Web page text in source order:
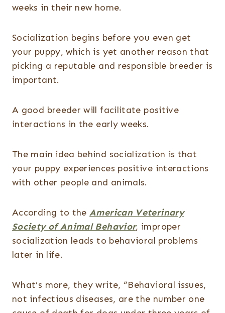
weeks in their new home.
Socialization begins before you even get
your puppy, which is yet another reason that
picking a reputable and responsible breeder is
important.
A good breeder will facilitate positive
interactions in the early weeks.
The main idea behind socialization is that
your puppy experiences positive interactions
with other people and animals.
According to theAmerican Veterinary
Society of Animal Behavior, improper
socialization leads to behavioral problems
later in life.
What’s more, they write, “Behavioral issues,
not infectious diseases, are the number one